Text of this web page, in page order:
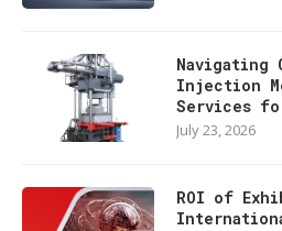
Navigating
Injection
Services
July 23, 2026
ROI of